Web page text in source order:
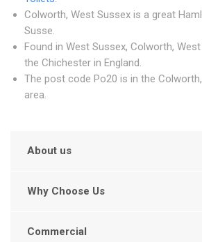
Colworth, West Sussex is a great
Susse.
Found in West Sussex, Colworth,
the Chichester in England.
The post code Po20 is in the
area.
About us
Why Choose Us
Commercial